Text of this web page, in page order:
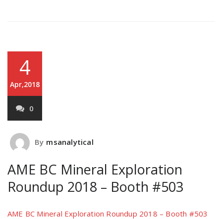
4
Apr,2018
0
By msanalytical
AME BC Mineral Exploration
Roundup 2018 – Booth #503
AME BC Mineral Exploration Roundup 2018 – Booth #503